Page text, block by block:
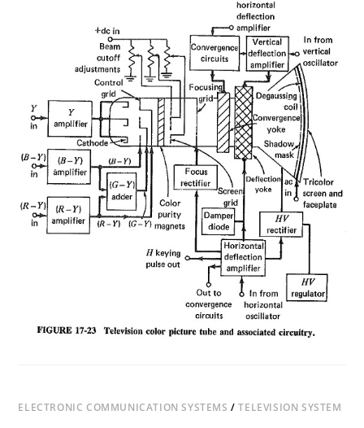
WORKING
ELECTRONIC COMMUNICATION SYSTEMS /TELEVISION SYSTEM